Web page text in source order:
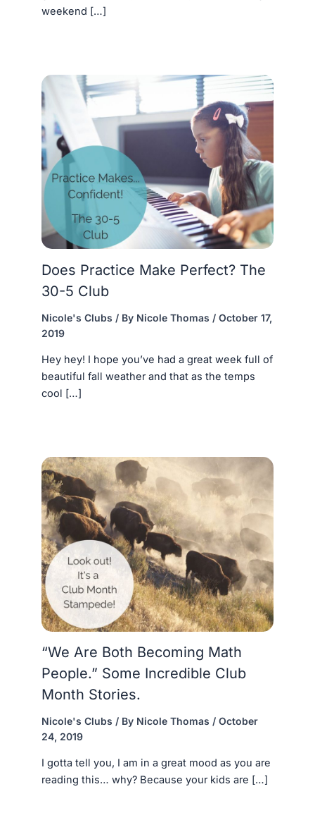
weekend […]
Does Practice Make Perfect? The
30-5 Club
Nicole's Clubs / By Nicole Thomas / October 17,
2019
Hey hey! I hope you’ve had a great week full of
beautiful fall weather and that as the temps
cool […]
“We Are Both Becoming Math
People.” Some Incredible Club
Month Stories.
Nicole's Clubs / By Nicole Thomas / October
24, 2019
I gotta tell you, I am in a great mood as you are
reading this… why? Because your kids are […]